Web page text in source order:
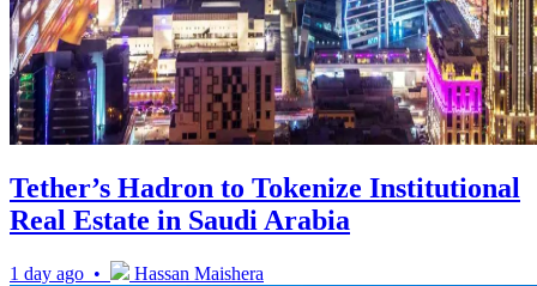
Tether’s Hadron to Tokenize Institutional
Real Estate in Saudi Arabia
1 day ago • Hassan Maishera